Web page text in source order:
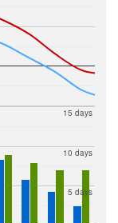
5 days
10 days
15 days